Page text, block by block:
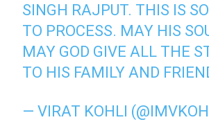
SINGH RAJPUT. THIS IS
TO PROCESS. MAY HIS
MAY GOD GIVE ALL THE
TO HIS FAMILY AND
— VIRAT KOHLI